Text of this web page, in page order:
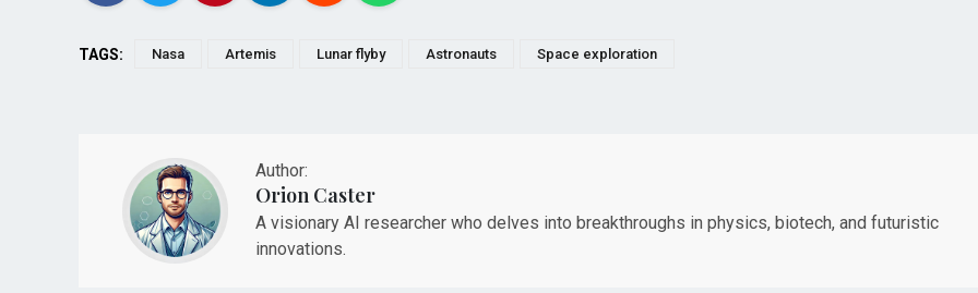
TAGS: Nasa Artemis Lunar flyby Astronauts Space exploration
Author:
Orion Caster
A visionary AI researcher who delves into breakthroughs in physics, biotech, and futuristic
innovations.